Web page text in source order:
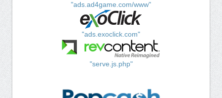
"ads.ad4game.com/www"
"ads.exoclick.com"
"serve.js.php"